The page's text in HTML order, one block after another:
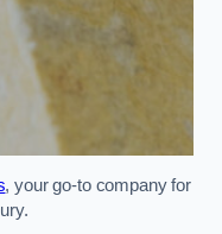
, your go-to company for